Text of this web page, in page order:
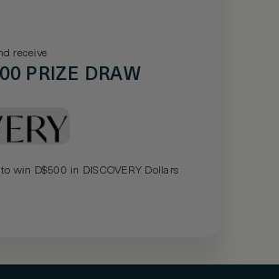
receive
PRIZE DRAW
win D$500 in DISCOVERY Dollars